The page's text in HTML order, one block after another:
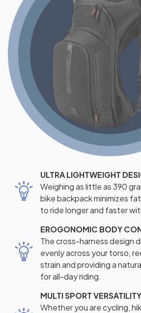
ULTRA LIGHTWEIGHT
Weighing as little as 390
bike backpack minimizes
to ride longer and faster
EROGONOMIC BODY
The cross-harness design
evenly across your torso,
strain and providing a
for all-day riding.
MULTI SPORT VERSATILITY
Whether you are cycling,